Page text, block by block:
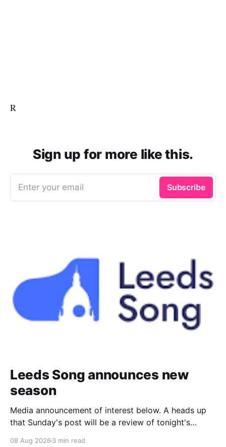
R
Sign up for more like this.
Enter your email Subscribe
Leeds Song announces new
season
Media announcement of interest below. A heads up
that Sunday's post will be a review of tonight's
08 Aug 2026 3 min read